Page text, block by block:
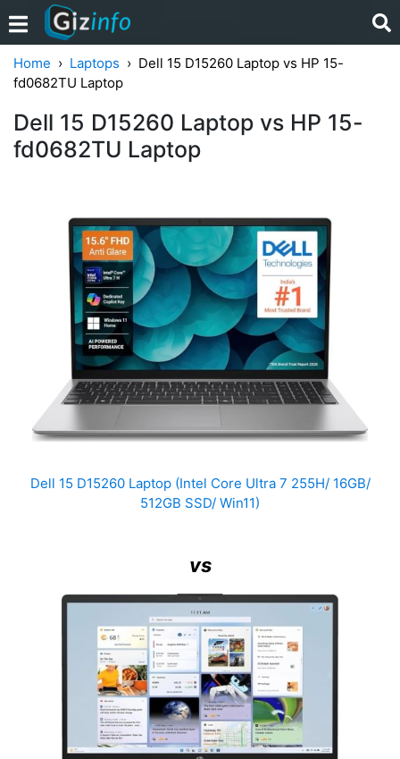
Home Laptops
Dell 15 D15260 Laptop vs HP 15-
fd0682TU Laptop
Dell 15 D15260 Laptop vs HP 15-
fd0682TU Laptop
Dell 15 D15260 Laptop (Intel Core Ultra 7 255H/ 16GB/
512GB SSD/ Win11)
vs